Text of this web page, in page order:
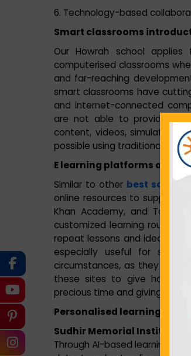
6. Technology-based
Smart classrooms
Our Howrah school
computerised classrooms
and far-reaching
smart classrooms have
and internet-connected
are not able to provide.
content, videos, simulations,
possible using traditional
E learning platforms and
Similar to other best school
online resources to support
Khan Academy, and Toppr
customized learning routes.
repeat lessons and ideas
especially useful for
circumstances, as they can
these sites to give
precious time and giving
Personalised learning with
Sudhir Memorial Institute
Through AI-based learning